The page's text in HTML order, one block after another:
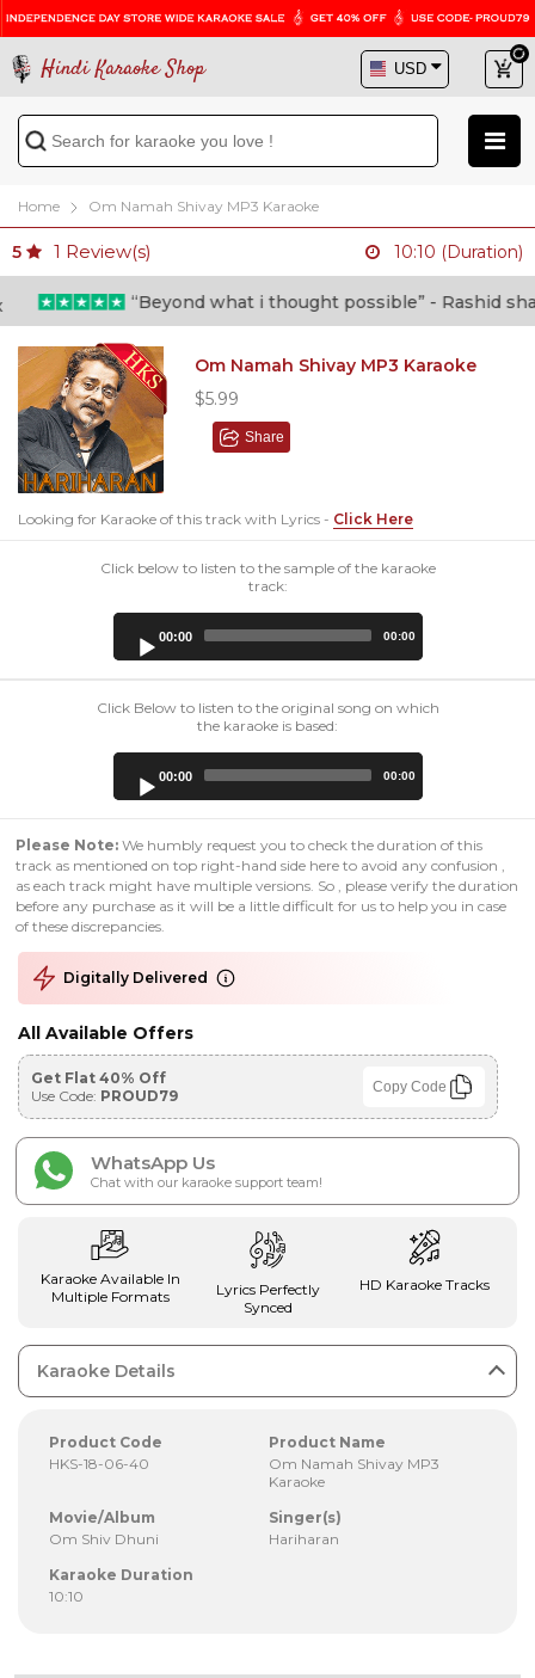
Hindi Karaoke Shop
Home Om Namah Shivay MP3 Karaoke
5 1 Review(s) 10:10 (Duration)
“Beyond what i thought possible” - Rashid shafi
Om Namah Shivay MP3 Karaoke
$5.99
Share
Looking for Karaoke of this track with Lyrics - Click Here
Click below to listen to the sample of the karaoke
track:
00:00 00:00
Click Below to listen to the original song on which
the karaoke is based:
00:00 00:00
Please Note: We humbly request you to check the duration of this
track as mentioned on top right-hand side here to avoid any confusion ,
as each track might have multiple versions. So , please verify the duration
before any purchase as it will be a little difficult for us to help you in case
of these discrepancies.
Digitally Delivered
All Available Offers
Get Flat 40% Off
Use Code: PROUD79 Copy Code
WhatsApp Us
Chat with our karaoke support team!
Karaoke Available In
Multiple Formats
Lyrics Perfectly
Synced
HD Karaoke Tracks
Karaoke Details
Product Code
HKS-18-06-40
Product Name
Om Namah Shivay MP3
Karaoke
Movie/Album
Om Shiv Dhuni
Singer(s)
Hariharan
Karaoke Duration
10:10